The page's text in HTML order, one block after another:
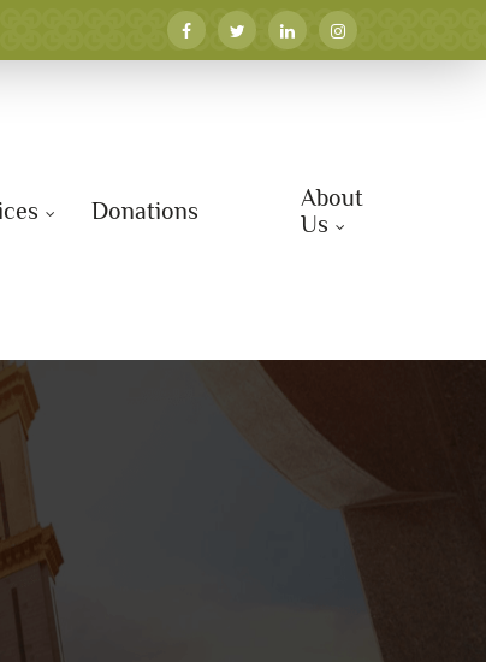
Donations
About
Us